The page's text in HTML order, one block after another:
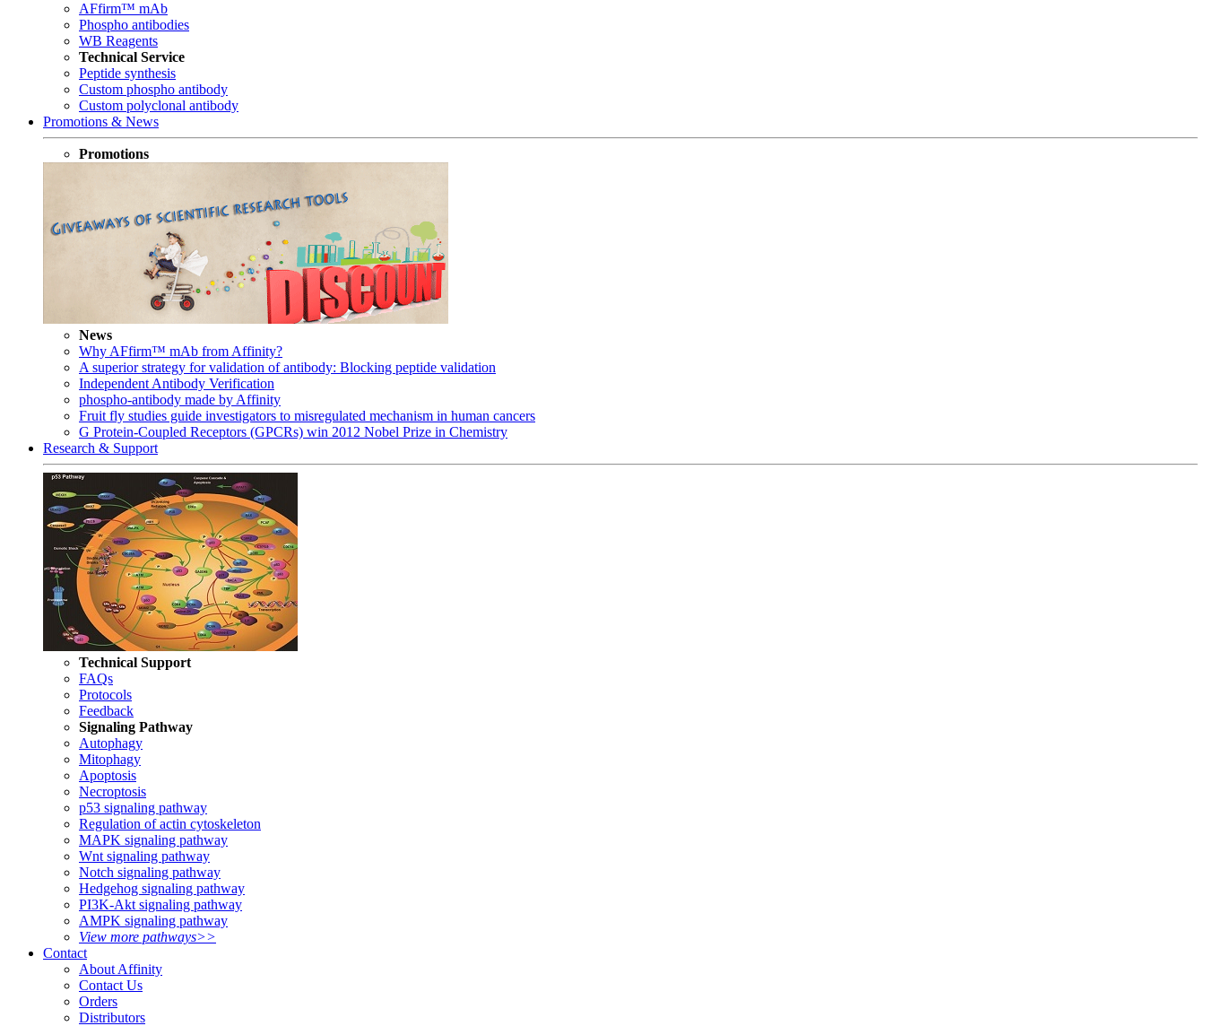
AFfirm™ mAb
Phospho antibodies
WB Reagents
Technical Service
Peptide synthesis
Custom phospho antibody
Custom polyclonal antibody
Promotions & News
Promotions
News
Why AFfirm™ mAb from Affinity?
A superior strategy for validation of antibody: Blocking peptide validation
Independent Antibody Verification
phospho-antibody made by Affinity
Fruit fly studies guide investigators to misregulated mechanism in human cancers
G Protein-Coupled Receptors (GPCRs) win 2012 Nobel Prize in Chemistry
Research & Support
Technical Support
FAQs
Protocols
Feedback
Signaling Pathway
Autophagy
Mitophagy
Apoptosis
Necroptosis
p53 signaling pathway
Regulation of actin cytoskeleton
MAPK signaling pathway
Wnt signaling pathway
Notch signaling pathway
Hedgehog signaling pathway
PI3K-Akt signaling pathway
AMPK signaling pathway
View more pathways>>
Contact
About Affinity
Contact Us
Orders
Distributors